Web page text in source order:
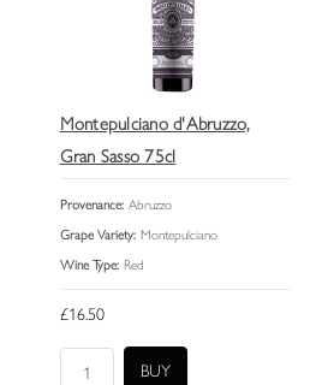
Montepulciano d'Abruzzo,
Gran Sasso 75cl
Provenance: Abruzzo
Grape Variety: Montepulciano
Wine Type: Red
£16.50